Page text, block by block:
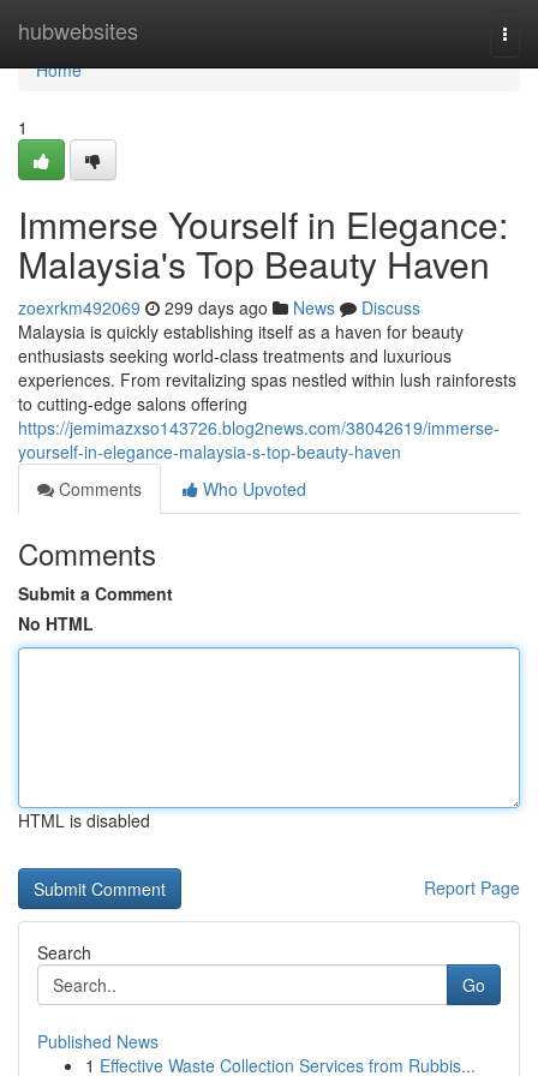
hubwebsites
Home
Home
1
Immerse Yourself in Elegance:
Malaysia's Top Beauty Haven
zoexrkm492069 299 days ago News
Discuss
Malaysia is quickly establishing itself as a haven for beauty
enthusiasts seeking world-class treatments and luxurious
experiences. From revitalizing spas nestled within lush rainforests
to cutting-edge salons offering
https://jemimazxso143726.blog2news.com/38042619/immerse-
yourself-in-elegance-malaysia-s-top-beauty-haven
Comments
Who Upvoted
Comments
Submit a Comment
No HTML
HTML is disabled
Report Page
Search
Go
Published News
1 Effective Waste Collection Services from Rubbis...